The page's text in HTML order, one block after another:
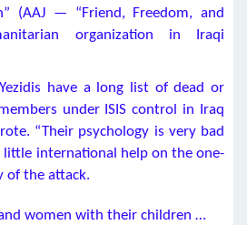
(AAJ — “Friend, Freedom, and
organization in Iraqi
have a long list of dead or
under ISIS control in Iraq
“Their psychology is very bad
little international help on the one-
of the attack.
women with their children …